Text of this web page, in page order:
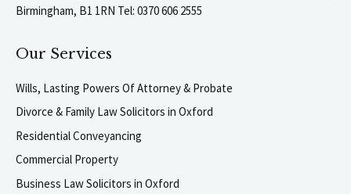
Birmingham, B1 1RN Tel: 0370 606 2555
Our Services
Wills, Lasting Powers Of Attorney & Probate
Divorce & Family Law Solicitors in Oxford
Residential Conveyancing
Commercial Property
Business Law Solicitors in Oxford